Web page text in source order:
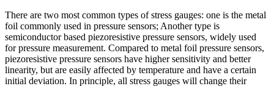
There are two most common types of stress gauges: one is the metal
foil commonly used in pressure sensors; Another type is
semiconductor based piezoresistive pressure sensors, widely used
for pressure measurement. Compared to metal foil pressure sensors,
piezoresistive pressure sensors have higher sensitivity and better
linearity, but are easily affected by temperature and have a certain
initial deviation. In principle, all stress gauges will change their